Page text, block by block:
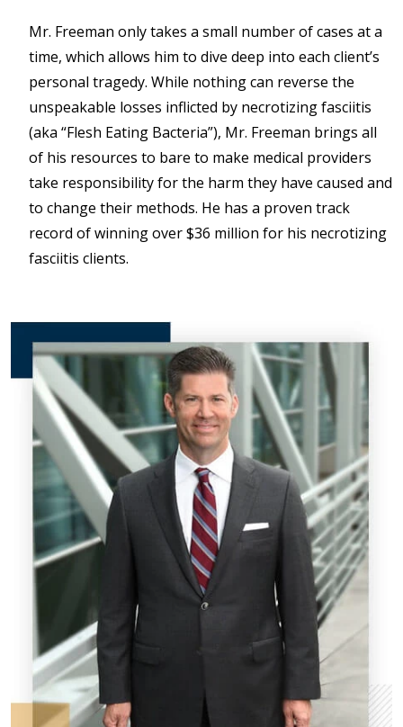
Mr. Freeman only takes a small number of cases at a
time, which allows him to dive deep into each client’s
personal tragedy. While nothing can reverse the
unspeakable losses inflicted by necrotizing fasciitis
(aka “Flesh Eating Bacteria”), Mr. Freeman brings all
of his resources to bare to make medical providers
take responsibility for the harm they have caused and
to change their methods. He has a proven track
record of winning over $36 million for his necrotizing
fasciitis clients.